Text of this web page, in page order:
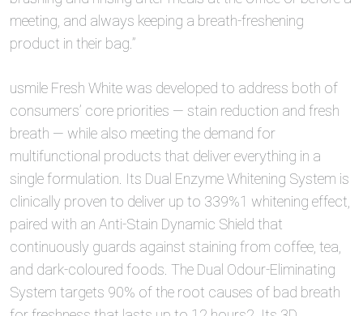
meeting, and always keeping a breath-freshening
product in their bag.”
usmile Fresh White was developed to address both of
consumers’ core priorities — stain reduction and fresh
breath — while also meeting the demand for
multifunctional products that deliver everything in a
single formulation. Its Dual Enzyme Whitening System is
clinically proven to deliver up to 339%1 whitening effect,
paired with an Anti-Stain Dynamic Shield that
continuously guards against staining from coffee, tea,
and dark-coloured foods. The Dual Odour-Eliminating
System targets 90% of the root causes of bad breath